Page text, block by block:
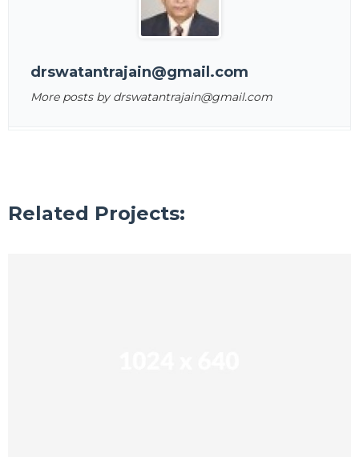
drswatantrajain@gmail.com
More posts by drswatantrajain@gmail.com
Related Projects: